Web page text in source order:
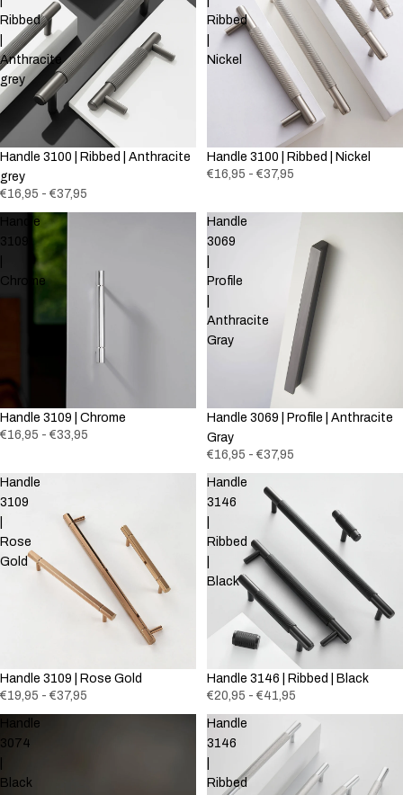
Ribbed
Anthracite
grey
Handle 3100 | Ribbed | Anthracite
grey
€16,95 - €37,95
Ribbed
Nickel
Handle 3100 | Ribbed | Nickel
€16,95 - €37,95
Handle
3109
Chrome
Handle 3109 | Chrome
€16,95 - €33,95
Handle
3069
Profile
Anthracite
Gray
Handle 3069 | Profile | Anthracite
Gray
€16,95 - €37,95
Handle
3109
Rose
Gold
Handle 3109 | Rose Gold
€19,95 - €37,95
Handle
3146
Ribbed
Black
Handle 3146 | Ribbed | Black
€20,95 - €41,95
Handle
3074
Black
Handle
3146
Ribbed